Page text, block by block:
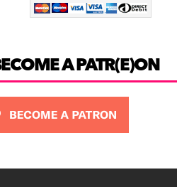
A PATR(E)ON